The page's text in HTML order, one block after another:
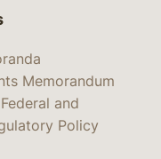
Memorandum
and
Policy